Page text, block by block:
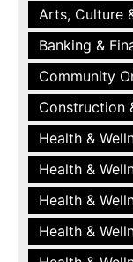
Arts, Culture
Banking &
Community
Construction
Health &
Health &
Health &
Health &